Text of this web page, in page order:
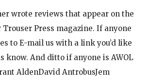
wrote reviews that appear on the
Press magazine. If anyone
to E-mail us with a link you’d like
know. And ditto if anyone is AWOL
AldenDavid AntrobusJem